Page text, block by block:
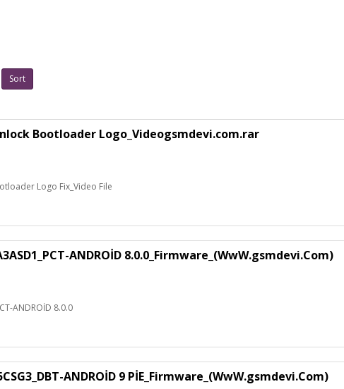
Sort
Bootloader Logo_Videogsmdevi.com.rar
Logo Fix_Video File
ANDROİD 8.0.0_Firmware_(WwW.gsmdevi.Com)
ANDROİD 8.0.0
ANDROİD 9 PİE_Firmware_(WwW.gsmdevi.Com)